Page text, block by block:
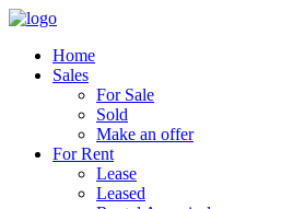
Home
Sales
For Sale
Sold
Make an offer
For Rent
Lease
Leased